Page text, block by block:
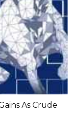
As Crude